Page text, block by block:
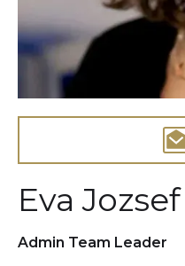
Eva Jozsef
Admin Team Leader